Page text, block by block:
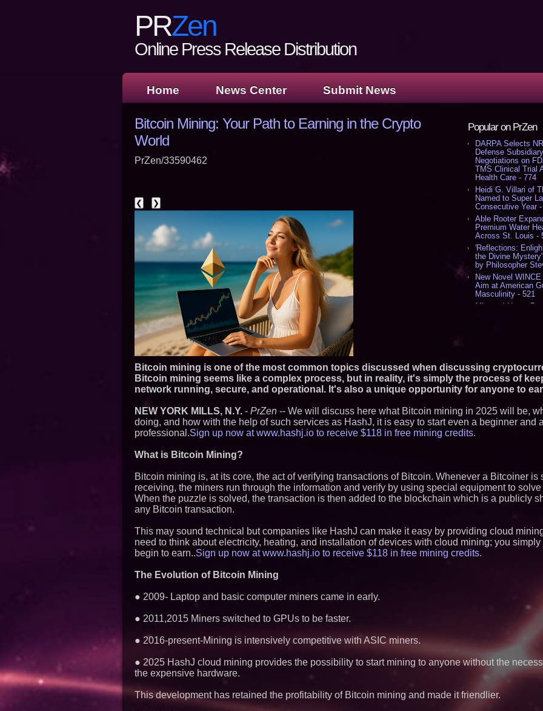
PRZen
Online Press Release Distribution
Home News Center Submit News
Popular on PrZen
DARPA Selects
Defense
Negotiations on
TMS Clinical Trial
Health Care - 774
Heidi G. Villari of
Named to Super
Consecutive Year
Able Rooter
Premium Water
Across St. Louis -
'Reflections:
the Divine
by Philosopher
New Novel
Aim at American
Masculinity - 521
Missouri Hemp
Partnership
(N A S D A Q:
Cover Story about
Author of Harness
Magazine - 393
L2 Aviation
RAS AP
AP Governance™
Launches
Secures IFOL
Chainlink CRE
Verification Goes
Complete
Exchange-Traded
Commercialization:
Autonomous
Very Close:
Q: MBAI)
Black Ribbon
With Fearless
Market
Bitcoin Mining: Your Path to Earning in the Crypto
World
PrZen/33590462
❮ ❯
Bitcoin mining is one of the most common topics discussed when discussing
Bitcoin mining seems like a complex process, but in reality, it's simply the process of
network running, secure, and operational. It's also a unique opportunity for anyone to
NEW YORK MILLS, N.Y. - PrZen -- We will discuss here what Bitcoin mining in 2025 will be,
doing, and how with the help of such services as HashJ, it is easy to start even a beginner and
professional.Sign up now at www.hashj.io to receive $118 in free mining credits.
What is Bitcoin Mining?
Bitcoin mining is, at its core, the act of verifying transactions of Bitcoin. Whenever a Bitcoiner is
receiving, the miners run through the information and verify by using special equipment to
When the puzzle is solved, the transaction is then added to the blockchain which is a publicly
any Bitcoin transaction.
This may sound technical but companies like HashJ can make it easy by providing cloud
need to think about electricity, heating, and installation of devices with cloud mining; you
begin to earn..Sign up now at www.hashj.io to receive $118 in free mining credits.
The Evolution of Bitcoin Mining
● 2009- Laptop and basic computer miners came in early.
● 2011,2015 Miners switched to GPUs to be faster.
● 2016-present-Mining is intensively competitive with ASIC miners.
● 2025 HashJ cloud mining provides the possibility to start mining to anyone without the
the expensive hardware.
This development has retained the profitability of Bitcoin mining and made it friendlier.